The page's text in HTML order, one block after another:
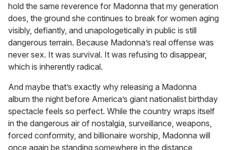
hold the same reverence for Madonna that my generation
does, the ground she continues to break for women aging
visibly, defiantly, and unapologetically in public is still
dangerous terrain. Because Madonna’s real offense was
never sex. It was survival. It was refusing to disappear,
which is inherently radical.
And maybe that’s exactly why releasing a Madonna
album the night before America’s giant nationalist birthday
spectacle feels so perfect. While the country wraps itself
in the dangerous air of nostalgia, surveillance, weapons,
forced conformity, and billionaire worship, Madonna will
once again be standing somewhere in the distance